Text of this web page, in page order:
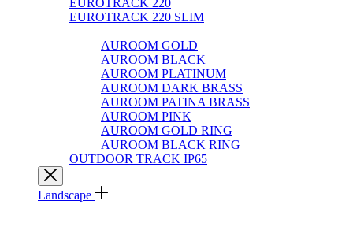
EUROTRACK 220 SLIM
AUROOM GOLD
AUROOM BLACK
AUROOM PLATINUM
AUROOM DARK BRASS
AUROOM PATINA BRASS
AUROOM PINK
AUROOM GOLD RING
AUROOM BLACK RING
OUTDOOR TRACK IP65
Landscape